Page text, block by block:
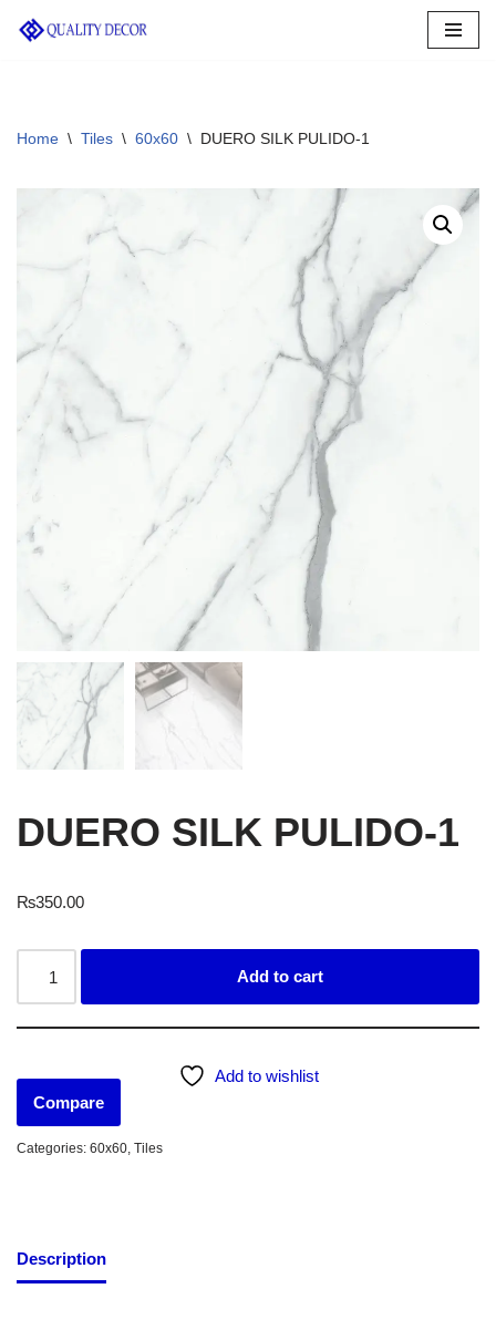
Home \ Tiles \ 60x60 \ DUERO SILK PULIDO-1
DUERO SILK PULIDO-1
₨350.00
Add to cart
Add to wishlist
Compare
Categories: 60x60, Tiles
Description